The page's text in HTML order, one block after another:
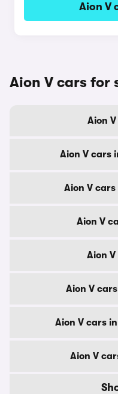
Aion V
Aion V cars for
Aion
Aion V cars
Aion V
Aion V
Aion
Aion V
Aion V cars
Aion V